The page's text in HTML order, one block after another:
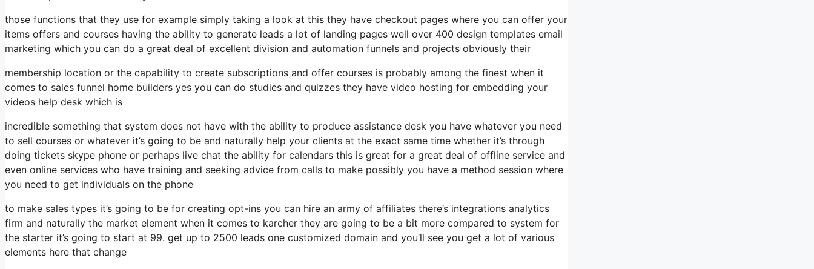
those functions that they use for example simply taking a look at this they have checkout pages where you can offer your
items offers and courses having the ability to generate leads a lot of landing pages well over 400 design templates email
marketing which you can do a great deal of excellent division and automation funnels and projects obviously their
membership location or the capability to create subscriptions and offer courses is probably among the finest when it
comes to sales funnel home builders yes you can do studies and quizzes they have video hosting for embedding your
videos help desk which is
incredible something that system does not have with the ability to produce assistance desk you have whatever you need
to sell courses or whatever it’s going to be and naturally help your clients at the exact same time whether it’s through
doing tickets skype phone or perhaps live chat the ability for calendars this is great for a great deal of offline service and
even online services who have training and seeking advice from calls to make possibly you have a method session where
you need to get individuals on the phone
to make sales types it’s going to be for creating opt-ins you can hire an army of affiliates there’s integrations analytics
firm and naturally the market element when it comes to karcher they are going to be a bit more compared to system for
the starter it’s going to start at 99. get up to 2500 leads one customized domain and you’ll see you get a lot of various
elements here that change